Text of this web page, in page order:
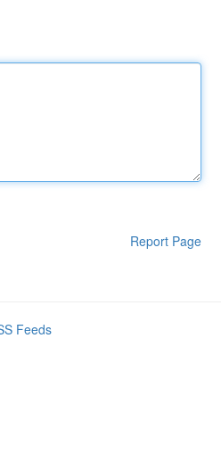
Report Page
Feeds